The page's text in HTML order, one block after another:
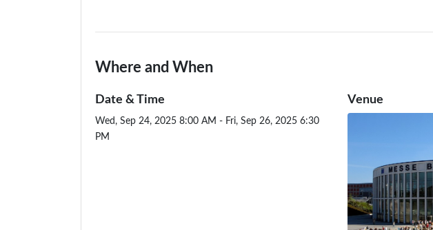
Where and When
Date & Time
Wed, Sep 24, 2025 8:00 AM - Fri, Sep 26, 2025 6:30
PM
Venue